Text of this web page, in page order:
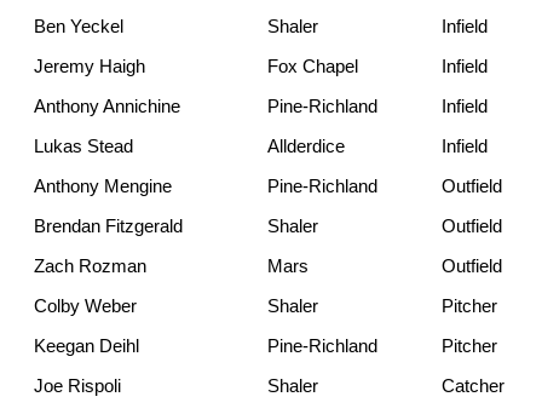
Ben Yeckel
Shaler
Infield
Jeremy Haigh
Fox Chapel
Infield
Anthony Annichine
Pine-Richland
Infield
Lukas Stead
Allderdice
Infield
Anthony Mengine
Pine-Richland
Outfield
Brendan Fitzgerald
Shaler
Outfield
Zach Rozman
Mars
Outfield
Colby Weber
Shaler
Pitcher
Keegan Deihl
Pine-Richland
Pitcher
Joe Rispoli
Shaler
Catcher